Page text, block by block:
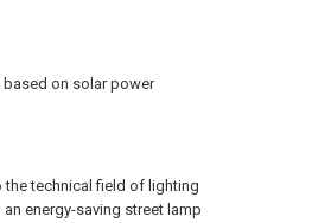
based on solar power
the technical field of lighting
energy-saving street lamp